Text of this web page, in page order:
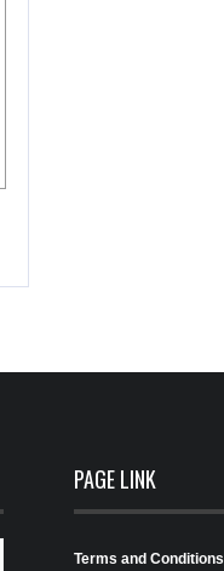
PAGE LINK
Terms and Conditions